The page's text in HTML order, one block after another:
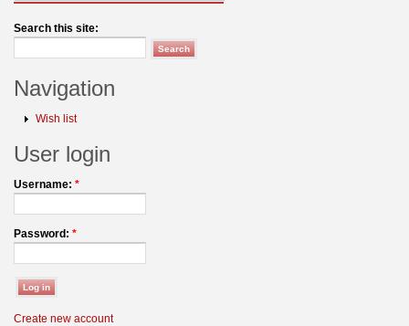
Search this site:
Navigation
Wish list
User login
Username: *
Password: *
Create new account